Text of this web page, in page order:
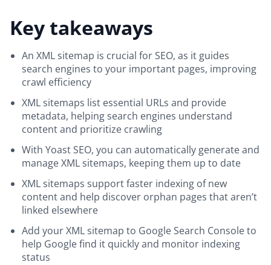
Key takeaways
An XML sitemap is crucial for SEO, as it guides
search engines to your important pages, improving
crawl efficiency
XML sitemaps list essential URLs and provide
metadata, helping search engines understand
content and prioritize crawling
With Yoast SEO, you can automatically generate and
manage XML sitemaps, keeping them up to date
XML sitemaps support faster indexing of new
content and help discover orphan pages that aren’t
linked elsewhere
Add your XML sitemap to Google Search Console to
help Google find it quickly and monitor indexing
status